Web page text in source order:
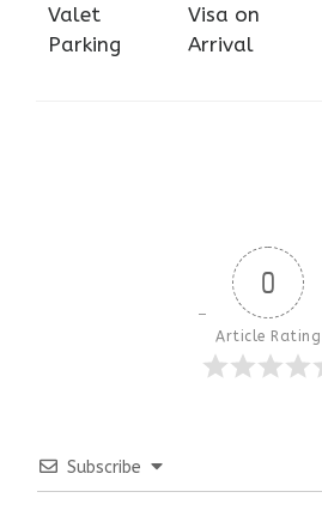
Valet
Parking
Visa on
Arrival
0
Article Rating
Subscribe